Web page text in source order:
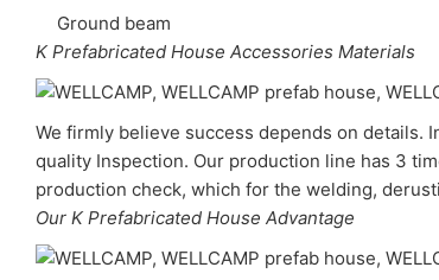
Ground beam
K Prefabricated House Accessories Materials
We firmly believe success depends on details.
quality Inspection. Our production line has 3
production check, which for the welding,
Our K Prefabricated House Advantage